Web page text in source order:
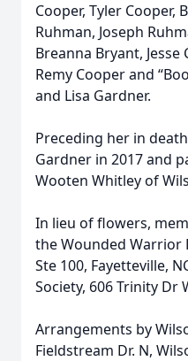
Cooper, Tyler Cooper,
Ruhman, Joseph
Breanna Bryant, Jesse
Remy Cooper and
and Lisa Gardner.
Preceding her in
Gardner in 2017 and
Wooten Whitley of
In lieu of flowers,
the Wounded Warrior
Ste 100, Fayetteville,
Society, 606 Trinity Dr
Arrangements by
Fieldstream Dr. N,